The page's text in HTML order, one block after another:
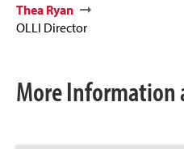
Thea Ryan
OLLI Director
More Information